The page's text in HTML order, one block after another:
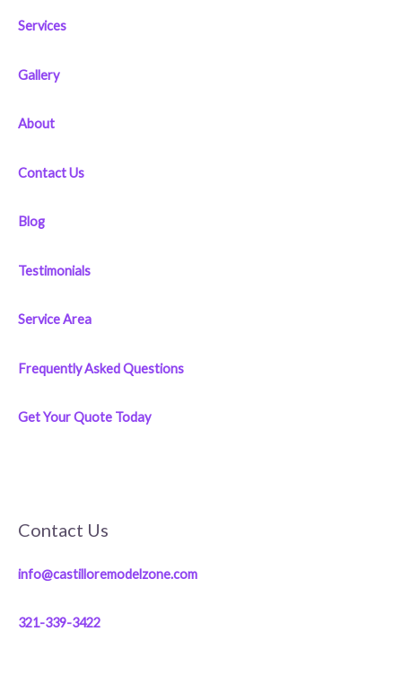
f
r
Services
Gallery
About
Contact Us
Blog
Testimonials
Service Area
Frequently Asked Questions
Get Your Quote Today
Contact Us
info@castilloremodelzone.com
321-339-3422